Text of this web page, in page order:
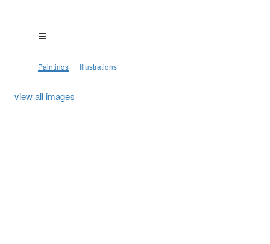
Paintings Illustrations
view all images